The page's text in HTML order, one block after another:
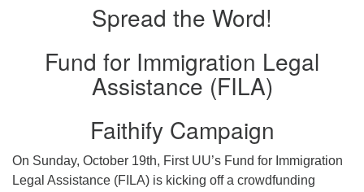
Spread the Word!
Fund for Immigration Legal
Assistance (FILA)
Faithify Campaign
On Sunday, October 19th, First UU’s Fund for Immigration
Legal Assistance (FILA) is kicking off a crowdfunding